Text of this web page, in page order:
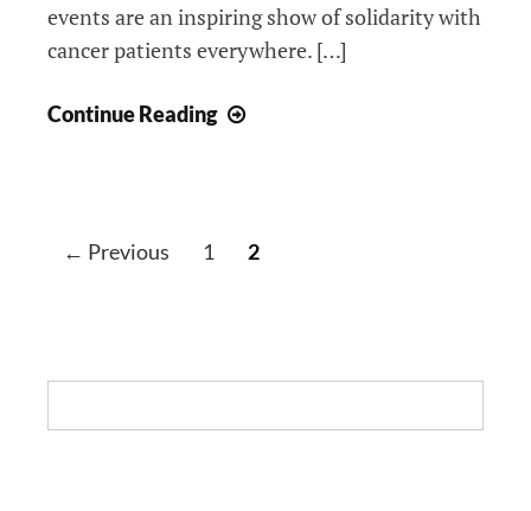
events are an inspiring show of solidarity with
cancer patients everywhere. […]
Continue Reading
Inspirational
← Previous 1 2